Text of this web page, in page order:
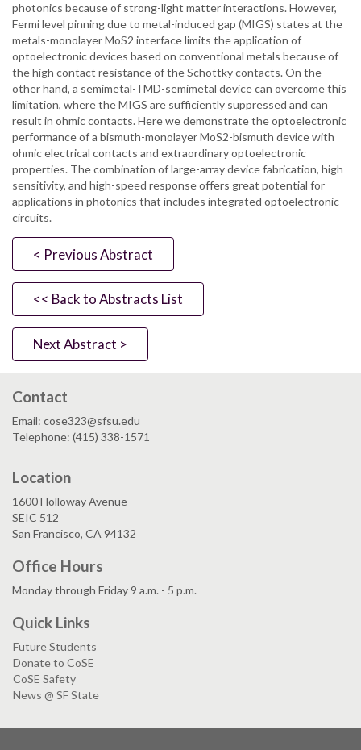
photonics because of strong-light matter interactions. However,
Fermi level pinning due to metal-induced gap (MIGS) states at the
metals-monolayer MoS2 interface limits the application of
optoelectronic devices based on conventional metals because of
the high contact resistance of the Schottky contacts. On the
other hand, a semimetal-TMD-semimetal device can overcome this
limitation, where the MIGS are sufficiently suppressed and can
result in ohmic contacts. Here we demonstrate the optoelectronic
performance of a bismuth-monolayer MoS2-bismuth device with
ohmic electrical contacts and extraordinary optoelectronic
properties. The combination of large-array device fabrication, high
sensitivity, and high-speed response offers great potential for
applications in photonics that includes integrated optoelectronic
circuits.
< Previous Abstract
<< Back to Abstracts List
Next Abstract >
Contact
Email: cose323@sfsu.edu
Telephone: (415) 338-1571
Location
1600 Holloway Avenue
SEIC 512
San Francisco, CA 94132
Office Hours
Monday through Friday 9 a.m. - 5 p.m.
Quick Links
Future Students
Donate to CoSE
CoSE Safety
News @ SF State